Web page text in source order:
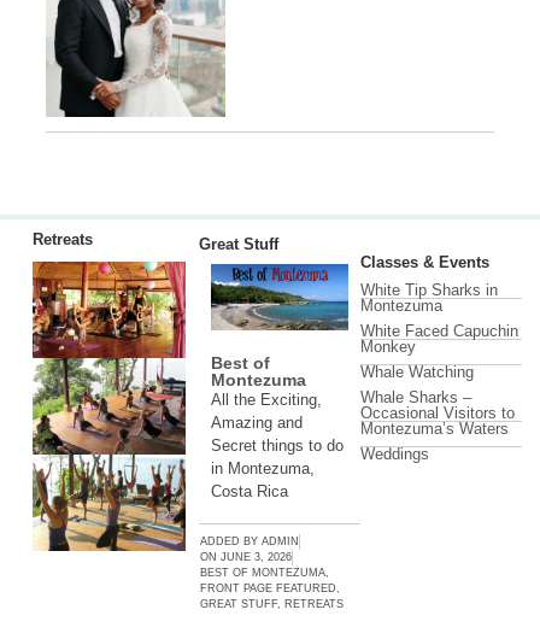
Retreats Great Stuff
Best of
Montezuma
All the Exciting,
Amazing and
Secret things to do
in Montezuma,
Costa Rica
ADDED BYADMIN
ON JUNE 3, 2026
BEST OF MONTEZUMA,
FRONT PAGE FEATURED,
GREAT STUFF, RETREATS
Classes & Events
White Tip Sharks in
Montezuma
White Faced Capuchin
Monkey
Whale Watching
Whale Sharks –
Occasional Visitors to
Montezuma’s Waters
Weddings